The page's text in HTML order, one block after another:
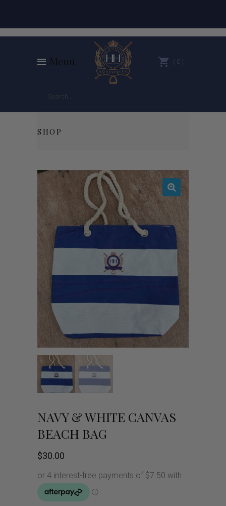
Menu 0
SHOP
NAVY & WHITE CANVAS
BEACH BAG
$30.00